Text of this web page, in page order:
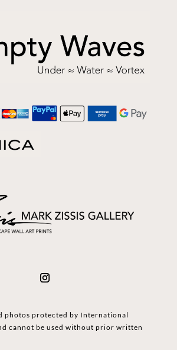
photos protected by International
cannot be used without prior written